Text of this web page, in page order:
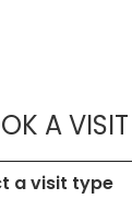
A VISIT